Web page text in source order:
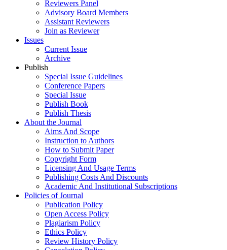
Reviewers Panel
Advisory Board Members
Assistant Reviewers
Join as Reviewer
Issues
Current Issue
Archive
Publish
Special Issue Guidelines
Conference Papers
Special Issue
Publish Book
Publish Thesis
About the Journal
Aims And Scope
Instruction to Authors
How to Submit Paper
Copyright Form
Licensing And Usage Terms
Publishing Costs And Discounts
Academic And Institutional Subscriptions
Policies of Journal
Publication Policy
Open Access Policy
Plagiarism Policy
Ethics Policy
Review History Policy